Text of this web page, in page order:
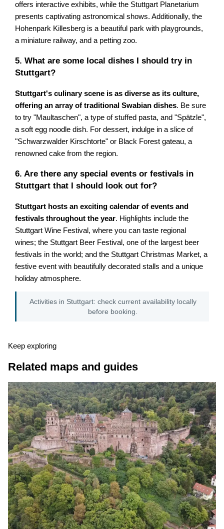
offers interactive exhibits, while the Stuttgart Planetarium
presents captivating astronomical shows. Additionally, the
Hohenpark Killesberg is a beautiful park with playgrounds,
a miniature railway, and a petting zoo.
5. What are some local dishes I should try in
Stuttgart?
Stuttgart's culinary scene is as diverse as its culture,
offering an array of traditional Swabian dishes. Be sure
to try "Maultaschen", a type of stuffed pasta, and "Spätzle",
a soft egg noodle dish. For dessert, indulge in a slice of
"Schwarzwalder Kirschtorte" or Black Forest gateau, a
renowned cake from the region.
6. Are there any special events or festivals in
Stuttgart that I should look out for?
Stuttgart hosts an exciting calendar of events and
festivals throughout the year. Highlights include the
Stuttgart Wine Festival, where you can taste regional
wines; the Stuttgart Beer Festival, one of the largest beer
festivals in the world; and the Stuttgart Christmas Market, a
festive event with beautifully decorated stalls and a unique
holiday atmosphere.
Activities in Stuttgart: check current availability locally
before booking.
Keep exploring
Related maps and guides